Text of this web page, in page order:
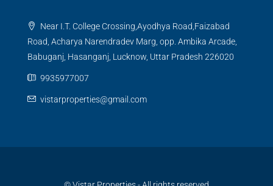
Near I.T. College Crossing,Ayodhya Road,Faizabad
Road, Acharya Narendradev Marg, opp. Ambika Arcade,
Babuganj, Hasanganj, Lucknow, Uttar Pradesh 226020